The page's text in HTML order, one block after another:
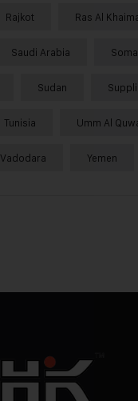
Rajkot Ras Al
Saudi Arabia
Sudan
Tunisia Umm Al
Vadodara Yemen